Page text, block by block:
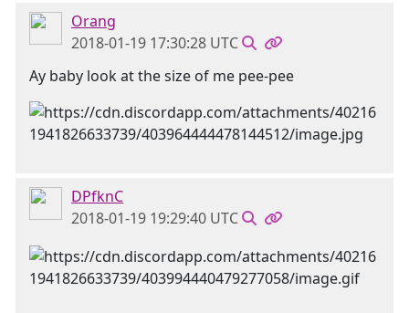
Orang
2018-01-19 17:30:28 UTC
Ay baby look at the size of me pee-pee
DPfknC
2018-01-19 19:29:40 UTC